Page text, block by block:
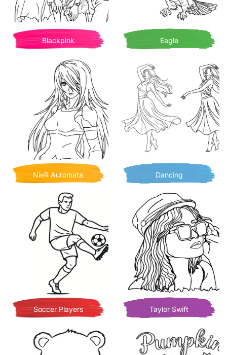
Blackpink Eagle
NieR Automata Dancing
Soccer Players Taylor Swift